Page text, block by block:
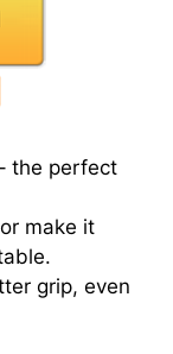
the perfect
make it
grip, even